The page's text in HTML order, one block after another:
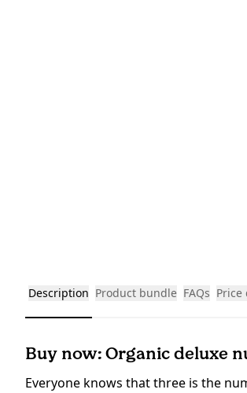
Description Product bundle FAQs Price
Buy now: Organic deluxe
Everyone knows that three is the